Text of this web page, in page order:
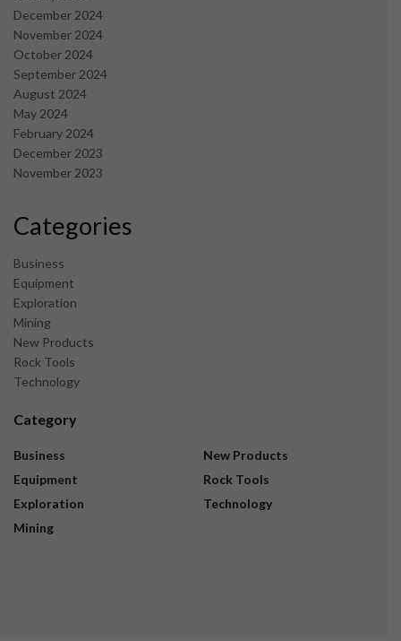
December 2024
November 2024
October 2024
September 2024
August 2024
May 2024
February 2024
December 2023
November 2023
Categories
Business
Equipment
Exploration
Mining
New Products
Rock Tools
Technology
Category
Business
Equipment
Exploration
Mining
New Products
Rock Tools
Technology